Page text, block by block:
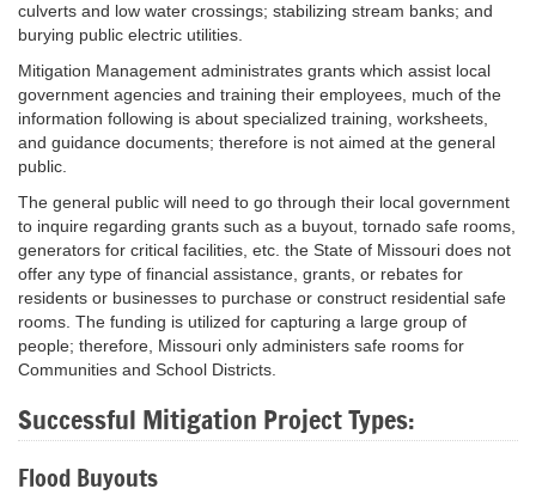
culverts and low water crossings; stabilizing stream banks; and
burying public electric utilities.
Mitigation Management administrates grants which assist local
government agencies and training their employees, much of the
information following is about specialized training, worksheets,
and guidance documents; therefore is not aimed at the general
public.
The general public will need to go through their local government
to inquire regarding grants such as a buyout, tornado safe rooms,
generators for critical facilities, etc. the State of Missouri does not
offer any type of financial assistance, grants, or rebates for
residents or businesses to purchase or construct residential safe
rooms. The funding is utilized for capturing a large group of
people; therefore, Missouri only administers safe rooms for
Communities and School Districts.
Successful Mitigation Project Types:
Flood Buyouts